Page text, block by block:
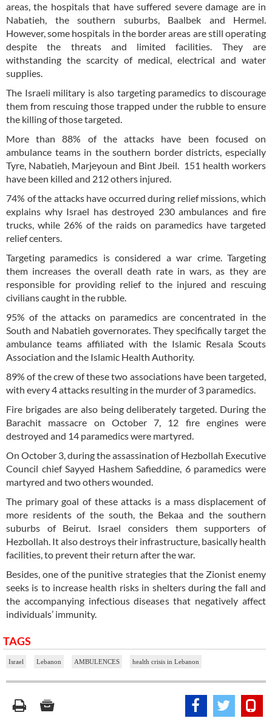
areas, the hospitals that have suffered severe damage are in
Nabatieh, the southern suburbs, Baalbek and Hermel.
However, some hospitals in the border areas are still operating
despite the threats and limited facilities. They are
withstanding the scarcity of medical, electrical and water
supplies.
The Israeli military is also targeting paramedics to discourage
them from rescuing those trapped under the rubble to ensure
the killing of those targeted.
More than 88% of the attacks have been focused on
ambulance teams in the southern border districts, especially
Tyre, Nabatieh, Marjeyoun and Bint Jbeil. 151 health workers
have been killed and 212 others injured.
74% of the attacks have occurred during relief missions, which
explains why Israel has destroyed 230 ambulances and fire
trucks, while 26% of the raids on paramedics have targeted
relief centers.
Targeting paramedics is considered a war crime. Targeting
them increases the overall death rate in wars, as they are
responsible for providing relief to the injured and rescuing
civilians caught in the rubble.
95% of the attacks on paramedics are concentrated in the
South and Nabatieh governorates. They specifically target the
ambulance teams affiliated with the Islamic Resala Scouts
Association and the Islamic Health Authority.
89% of the crew of these two associations have been targeted,
with every 4 attacks resulting in the murder of 3 paramedics.
Fire brigades are also being deliberately targeted. During the
Barachit massacre on October 7, 12 fire engines were
destroyed and 14 paramedics were martyred.
On October 3, during the assassination of Hezbollah Executive
Council chief Sayyed Hashem Safieddine, 6 paramedics were
martyred and two others wounded.
The primary goal of these attacks is a mass displacement of
more residents of the south, the Bekaa and the southern
suburbs of Beirut. Israel considers them supporters of
Hezbollah. It also destroys their infrastructure, basically health
facilities, to prevent their return after the war.
Besides, one of the punitive strategies that the Zionist enemy
seeks is to increase health risks in shelters during the fall and
the accompanying infectious diseases that negatively affect
individuals’ immunity.
TAGS
Israel Lebanon AMBULENCES health crisis in Lebanon